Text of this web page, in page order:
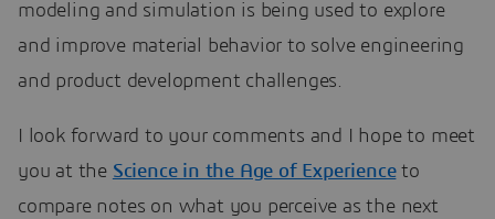
modeling and simulation is being used to explore
and improve material behavior to solve engineering
and product development challenges.
I look forward to your comments and I hope to meet
you at the Science in the Age of Experienceto
compare notes on what you perceive as the next